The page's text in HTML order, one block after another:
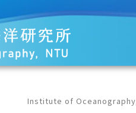
Institute of